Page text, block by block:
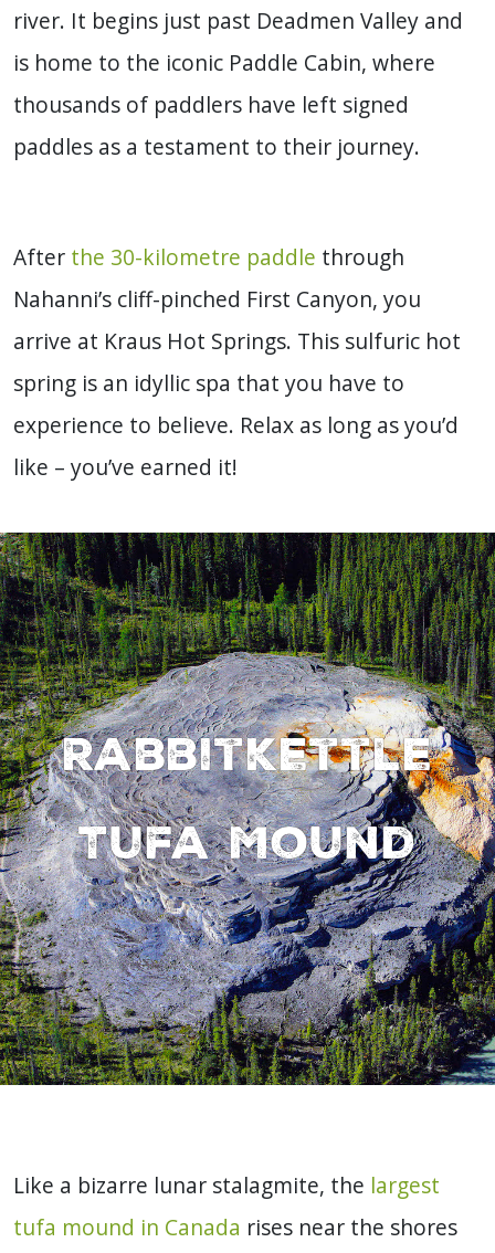
river. It begins just past Deadmen Valley and
is home to the iconic Paddle Cabin, where
thousands of paddlers have left signed
paddles as a testament to their journey.
After the 30-kilometre paddle through
Nahanni’s cliff-pinched First Canyon, you
arrive at Kraus Hot Springs. This sulfuric hot
spring is an idyllic spa that you have to
experience to believe. Relax as long as you’d
like – you’ve earned it!
Rabbitkettle
Tufa Mound
Like a bizarre lunar stalagmite, the largest
tufa mound in Canada rises near the shores